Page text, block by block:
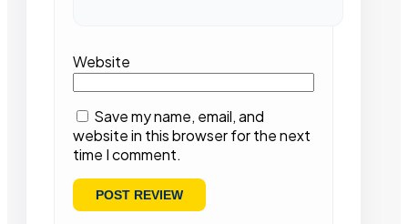
Website
Save my name, email, and
website in this browser for the next
time I comment.